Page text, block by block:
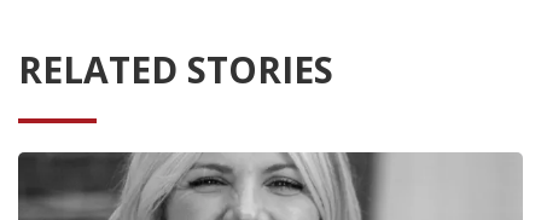
RELATED STORIES